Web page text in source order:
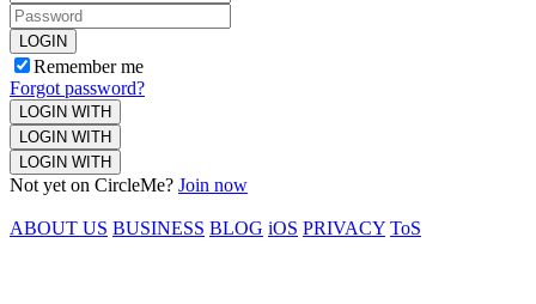
LOGIN
Remember me
Forgot password?
LOGIN WITH
LOGIN WITH
LOGIN WITH
Not yet on CircleMe? Join now
ABOUT US BUSINESS BLOG iOS PRIVACY ToS